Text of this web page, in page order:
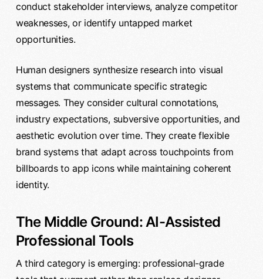
conduct stakeholder interviews, analyze competitor
weaknesses, or identify untapped market
opportunities.
Human designers synthesize research into visual
systems that communicate specific strategic
messages. They consider cultural connotations,
industry expectations, subversive opportunities, and
aesthetic evolution over time. They create flexible
brand systems that adapt across touchpoints from
billboards to app icons while maintaining coherent
identity.
The Middle Ground: AI-Assisted
Professional Tools
A third category is emerging: professional-grade